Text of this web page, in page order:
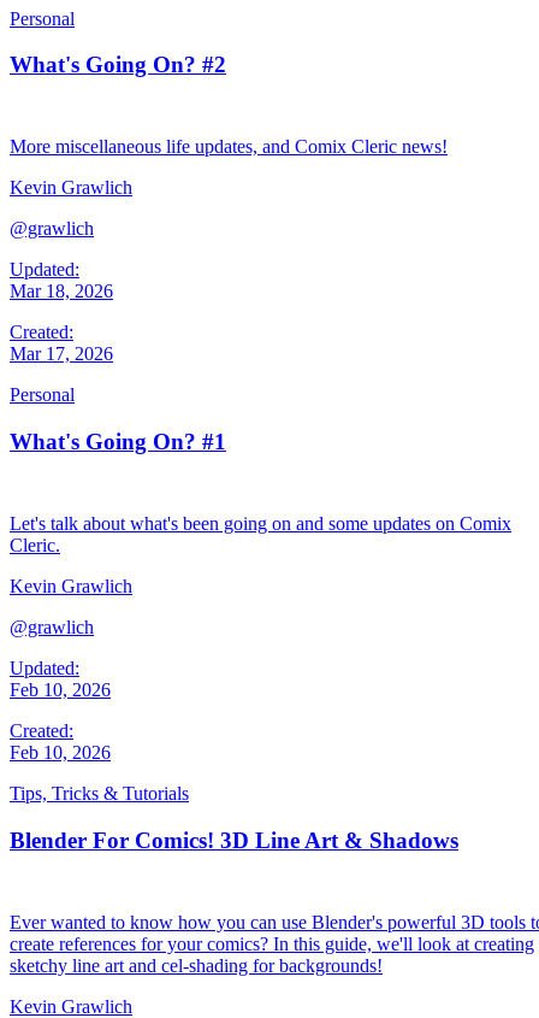
Personal
What's Going On? #2
More miscellaneous life updates, and Comix Cleric news!
Kevin Grawlich
@grawlich
Updated:
Mar 18, 2026
Created:
Mar 17, 2026
Personal
What's Going On? #1
Let's talk about what's been going on and some updates on Comix
Cleric.
Kevin Grawlich
@grawlich
Updated:
Feb 10, 2026
Created:
Feb 10, 2026
Tips, Tricks & Tutorials
Blender For Comics! 3D Line Art & Shadows
Ever wanted to know how you can use Blender's powerful 3D tools
create references for your comics? In this guide, we'll look at creating
sketchy line art and cel-shading for backgrounds!
Kevin Grawlich